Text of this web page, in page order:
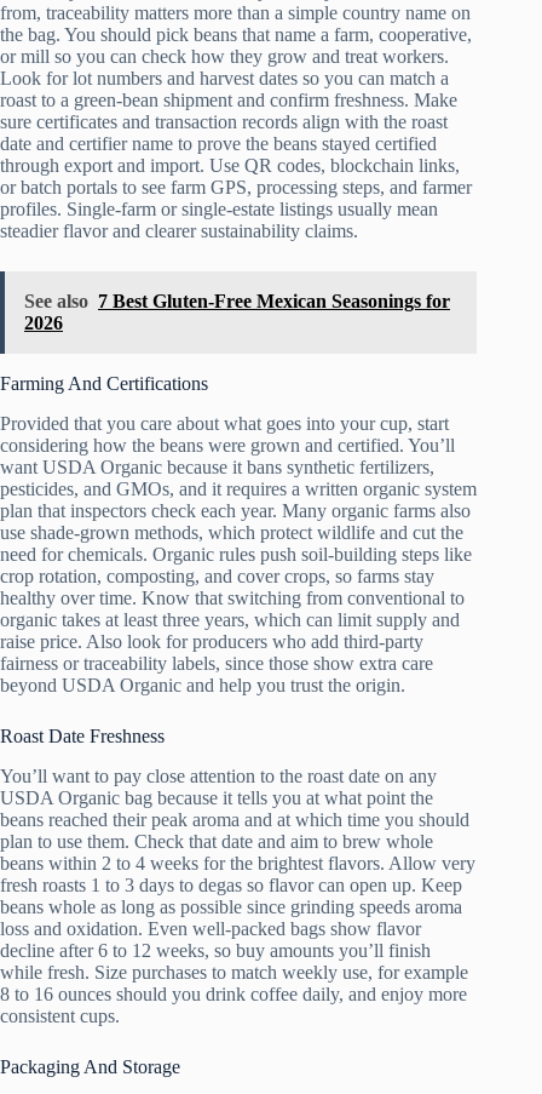
from, traceability matters more than a simple country name on
the bag. You should pick beans that name a farm, cooperative,
or mill so you can check how they grow and treat workers.
Look for lot numbers and harvest dates so you can match a
roast to a green-bean shipment and confirm freshness. Make
sure certificates and transaction records align with the roast
date and certifier name to prove the beans stayed certified
through export and import. Use QR codes, blockchain links,
or batch portals to see farm GPS, processing steps, and farmer
profiles. Single-farm or single-estate listings usually mean
steadier flavor and clearer sustainability claims.
See also 7 Best Gluten-Free Mexican Seasonings for
2026
Farming And Certifications
Provided that you care about what goes into your cup, start
considering how the beans were grown and certified. You’ll
want USDA Organic because it bans synthetic fertilizers,
pesticides, and GMOs, and it requires a written organic system
plan that inspectors check each year. Many organic farms also
use shade-grown methods, which protect wildlife and cut the
need for chemicals. Organic rules push soil-building steps like
crop rotation, composting, and cover crops, so farms stay
healthy over time. Know that switching from conventional to
organic takes at least three years, which can limit supply and
raise price. Also look for producers who add third-party
fairness or traceability labels, since those show extra care
beyond USDA Organic and help you trust the origin.
Roast Date Freshness
You’ll want to pay close attention to the roast date on any
USDA Organic bag because it tells you at what point the
beans reached their peak aroma and at which time you should
plan to use them. Check that date and aim to brew whole
beans within 2 to 4 weeks for the brightest flavors. Allow very
fresh roasts 1 to 3 days to degas so flavor can open up. Keep
beans whole as long as possible since grinding speeds aroma
loss and oxidation. Even well-packed bags show flavor
decline after 6 to 12 weeks, so buy amounts you’ll finish
while fresh. Size purchases to match weekly use, for example
8 to 16 ounces should you drink coffee daily, and enjoy more
consistent cups.
Packaging And Storage